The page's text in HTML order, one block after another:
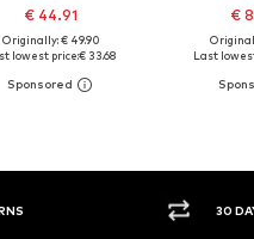
€ 44.91
Originally: € 49.90
lowest price:€ 33.68
€
Last
30